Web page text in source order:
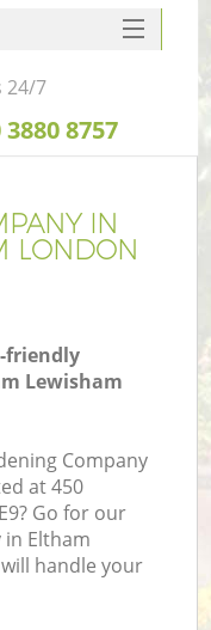
IN
LONDON
friendly
Lewisham
Company
at 450
Go for our
Eltham
handle your
24/7
3880 8757